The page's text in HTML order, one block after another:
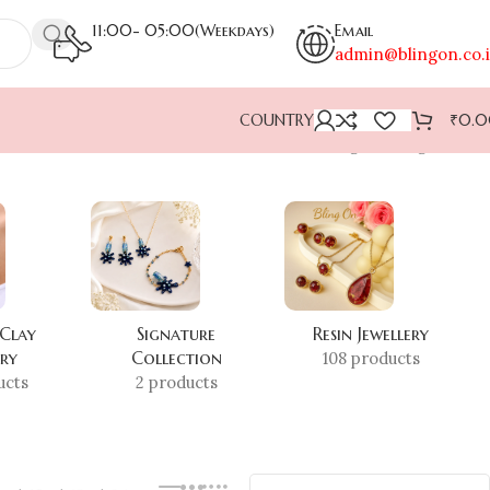
11:00- 05:00(Weekdays) Email
COUNTRY ₹
Signature
Collection
2 products
Resin Jewellery
108 products